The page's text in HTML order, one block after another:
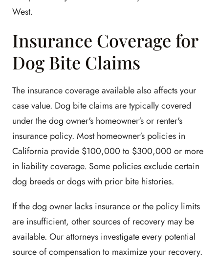
West.
Insurance Coverage for
Dog Bite Claims
The insurance coverage available also affects your
case value. Dog bite claims are typically covered
under the dog owner's homeowner's or renter's
insurance policy. Most homeowner's policies in
California provide $100,000 to $300,000 or more
in liability coverage. Some policies exclude certain
dog breeds or dogs with prior bite histories.
If the dog owner lacks insurance or the policy limits
are insufficient, other sources of recovery may be
available. Our attorneys investigate every potential
source of compensation to maximize your recovery.